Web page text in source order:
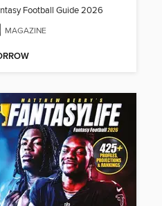
Football Guide 2026
MAGAZINE